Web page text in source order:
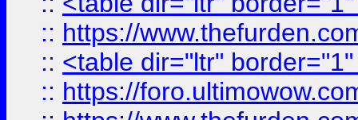
:: https://
:: <table dir="ltr"
:: https://